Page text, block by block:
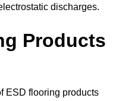
discharges.
Products
ESD flooring products